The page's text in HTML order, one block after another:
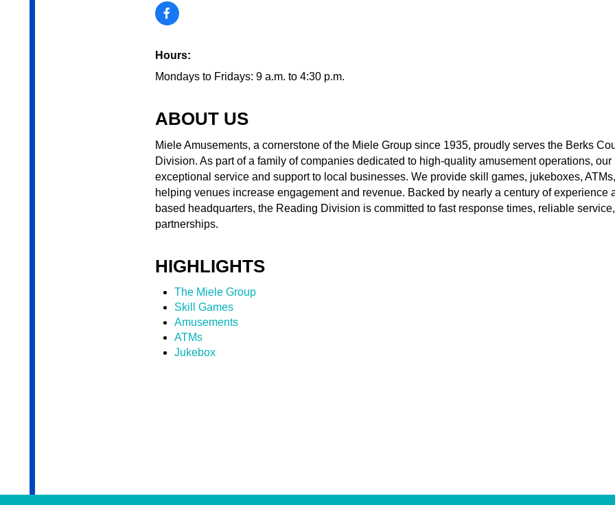
Hours:
Mondays to Fridays: 9 a.m. to 4:30 p.m.
ABOUT US
Miele Amusements, a cornerstone of the Miele Group since 1935, proudly serves the Berks
Division. As part of a family of companies dedicated to high-quality amusement operations,
exceptional service and support to local businesses. We provide skill games, jukeboxes,
helping venues increase engagement and revenue. Backed by nearly a century of experience
based headquarters, the Reading Division is committed to fast response times, reliable
partnerships.
HIGHLIGHTS
The Miele Group
Skill Games
Amusements
ATMs
Jukebox